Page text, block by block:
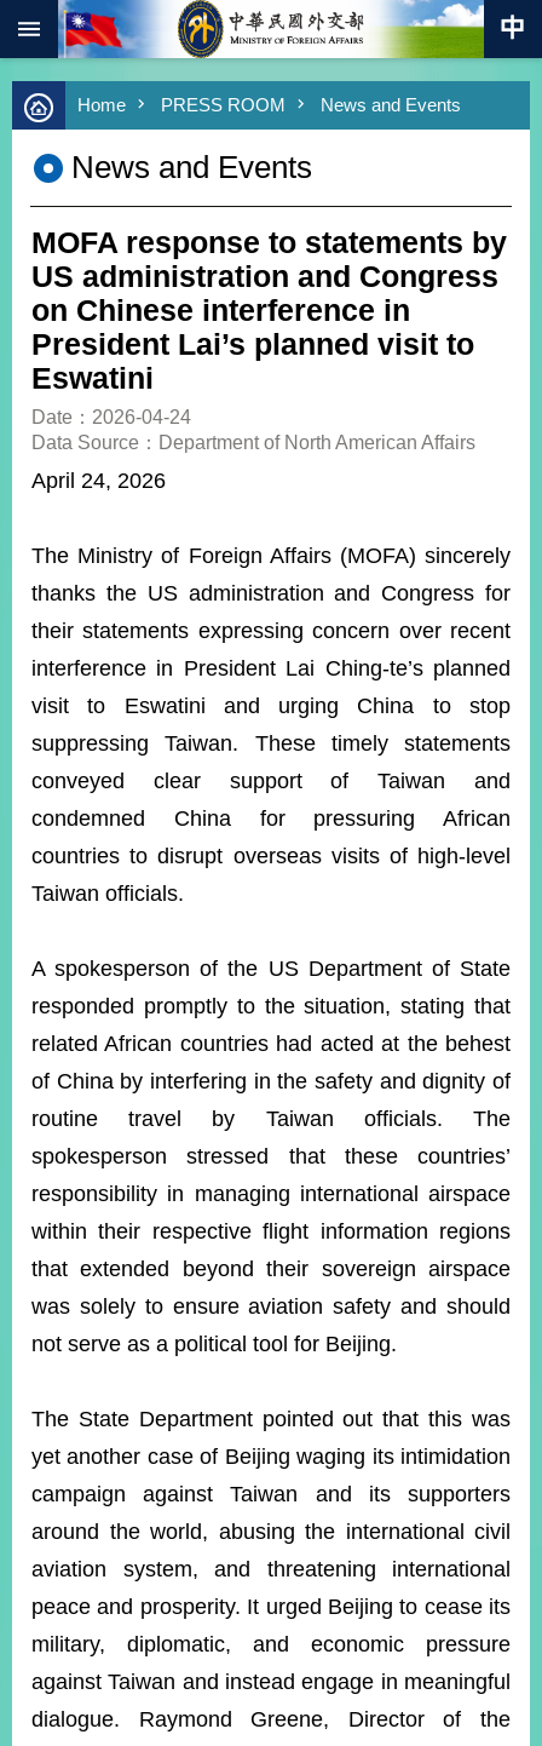
Skip to main content
Advanced
Search
Keywords
Southbound
Policy
COVID-
19
HOME
SiteMap
ABOUT
MOFA
ROOM
POLICIES
&
ISSUES
EMBASSIES
&
MISSIONS
GOVERNMENT
INFORMATION
ONLINE
SERVICE
WEBSITES
Mailbox
Page
Instagram
X(formerly
APP
YouTube
RSS
Accessibility
Government
Website
Open
Information
Announcement
Us
Home PRESS ROOM News and Events
News and Events
MOFA response to statements by
US administration and Congress
on Chinese interference in
President Lai’s planned visit to
Eswatini
Date：2026-04-24
Data Source：Department of North American Affairs
April 24, 2026
The Ministry of Foreign Affairs (MOFA) sincerely
thanks the US administration and Congress for
their statements expressing concern over recent
interference in President Lai Ching-te’s planned
visit to Eswatini and urging China to stop
suppressing Taiwan. These timely statements
conveyed clear support of Taiwan and
condemned China for pressuring African
countries to disrupt overseas visits of high-level
Taiwan officials.
A spokesperson of the US Department of State
responded promptly to the situation, stating that
related African countries had acted at the behest
of China by interfering in the safety and dignity of
routine travel by Taiwan officials. The
spokesperson stressed that these countries’
responsibility in managing international airspace
within their respective flight information regions
that extended beyond their sovereign airspace
was solely to ensure aviation safety and should
not serve as a political tool for Beijing.
The State Department pointed out that this was
yet another case of Beijing waging its intimidation
campaign against Taiwan and its supporters
around the world, abusing the international civil
aviation system, and threatening international
peace and prosperity. It urged Beijing to cease its
military, diplomatic, and economic pressure
against Taiwan and instead engage in meaningful
dialogue. Raymond Greene, Director of the